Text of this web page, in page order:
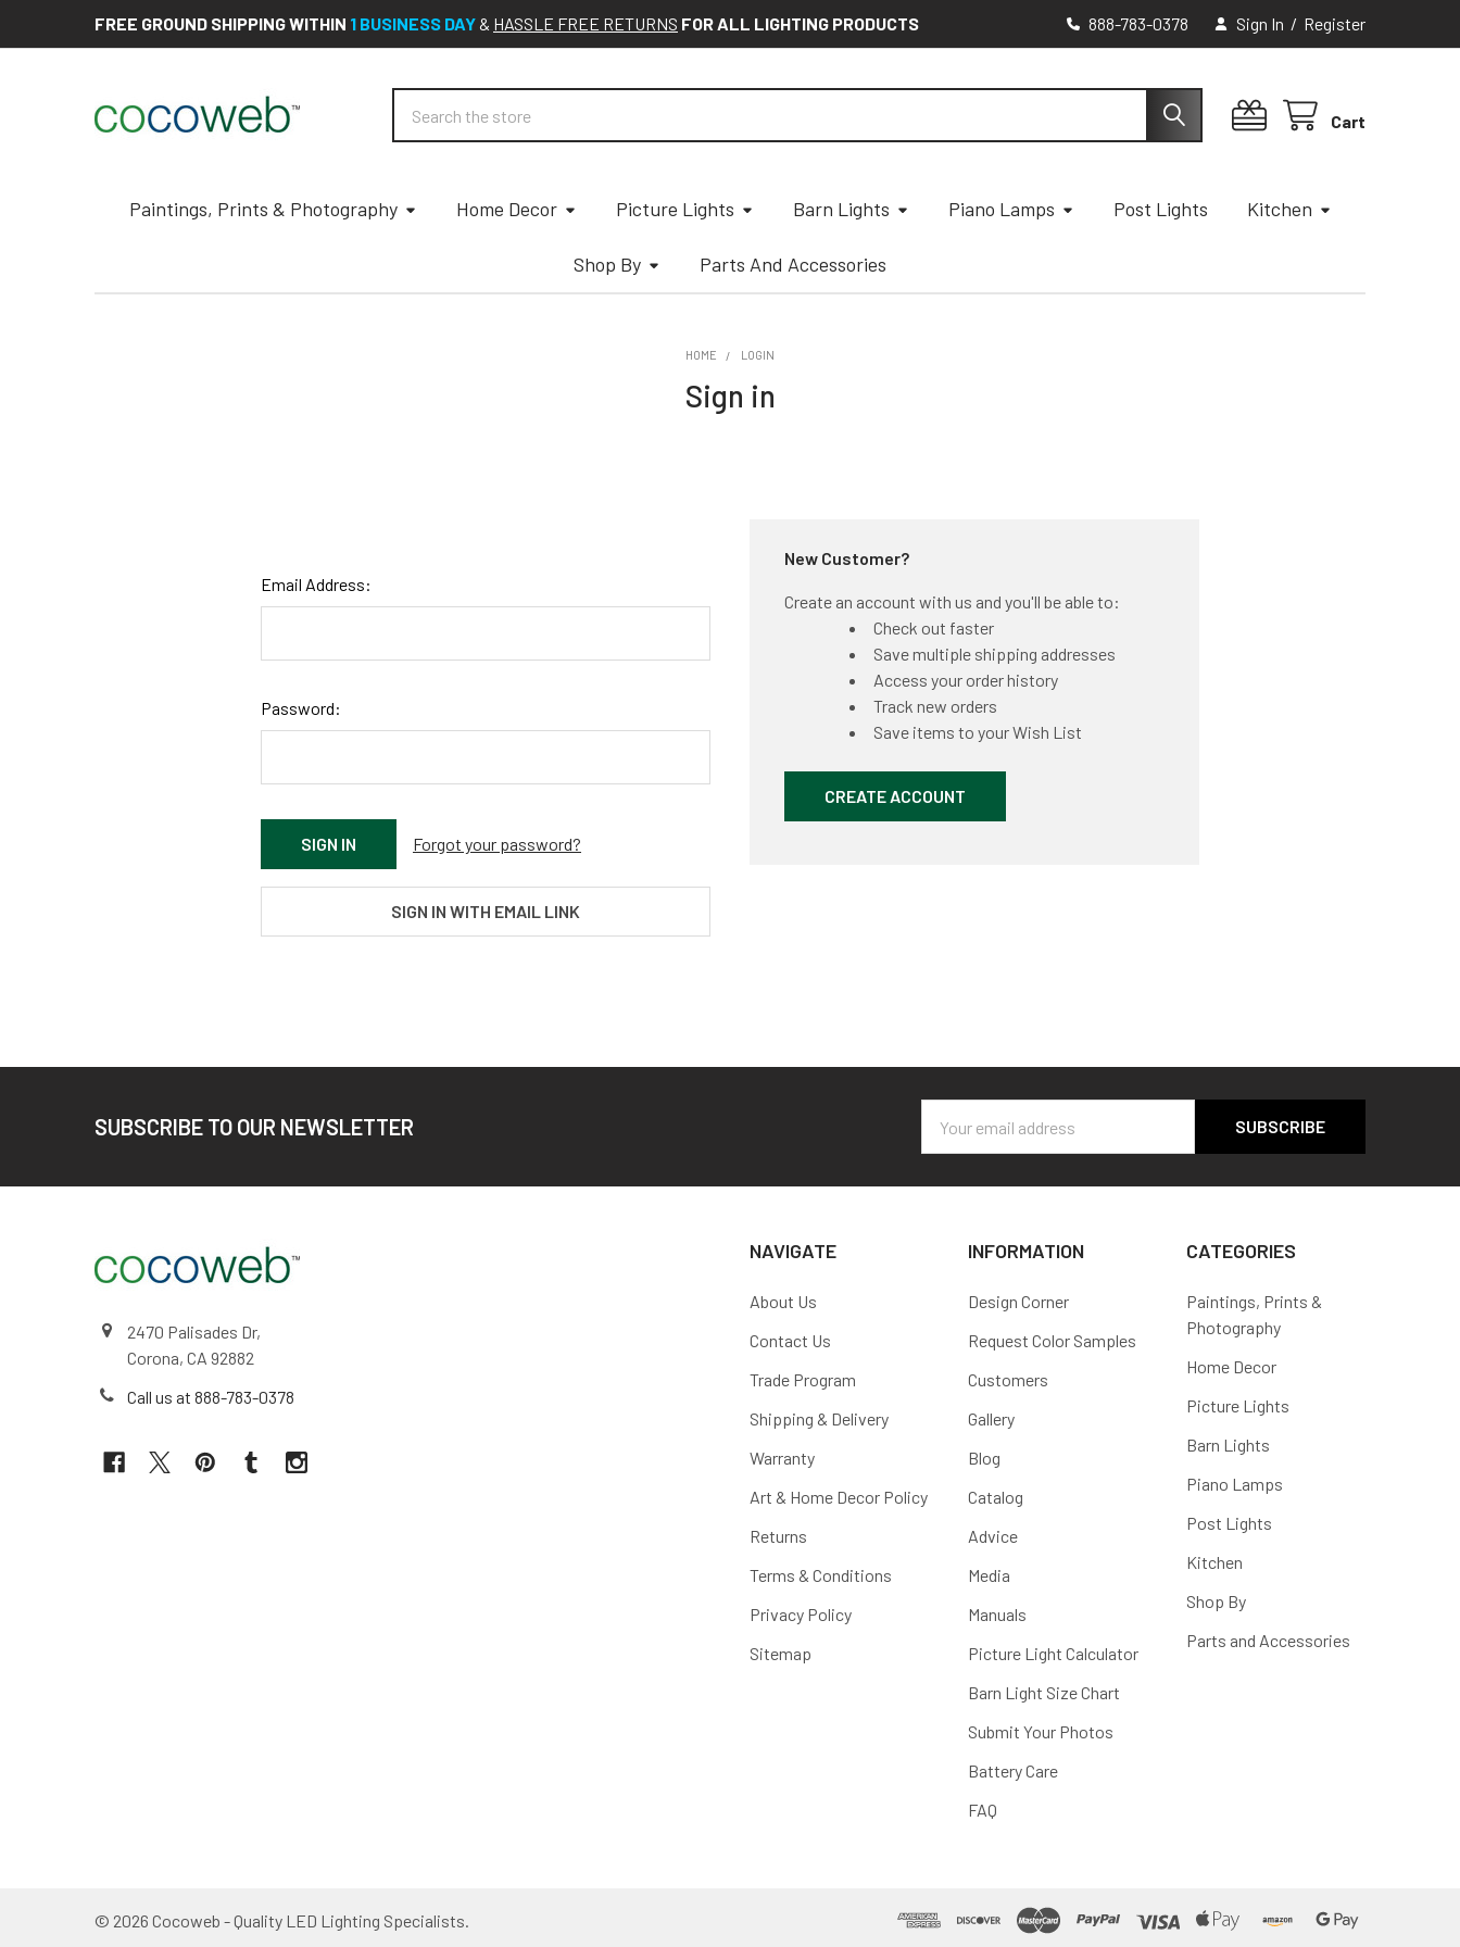
FREE GROUND SHIPPING WITHIN 1 BUSINESS DAY & HASSLE FREE RETURNS FOR ALL LIGHTING PRODUCTS 888-783-0378 Sign In / Register
Cart
Paintings, Prints & Photography Home Decor Picture Lights Barn Lights Piano Lamps Post Lights Kitchen
Shop By Parts And Accessories
HOME LOGIN
Sign in
Email Address:
Password:
Forgot your password?
SIGN IN WITH EMAIL LINK
New Customer?
Create an account with us and you'll be able to:
Check out faster
Save multiple shipping addresses
Access your order history
Track new orders
Save items to your Wish List
CREATE ACCOUNT
SUBSCRIBE TO OUR NEWSLETTER
Address
2470 Palisades Dr,
Corona, CA 92882
Call us at 888-783-0378
NAVIGATE
About Us
Contact Us
Trade Program
Shipping & Delivery
Warranty
Art & Home Decor Policy
Returns
Terms & Conditions
Privacy Policy
Sitemap
INFORMATION
Design Corner
Request Color Samples
Customers
Gallery
Blog
Catalog
Advice
Media
Manuals
Picture Light Calculator
Barn Light Size Chart
Submit Your Photos
Battery Care
FAQ
CATEGORIES
Paintings, Prints &
Photography
Home Decor
Picture Lights
Barn Lights
Piano Lamps
Post Lights
Kitchen
Shop By
Parts and Accessories
© 2026 Cocoweb - Quality LED Lighting Specialists.